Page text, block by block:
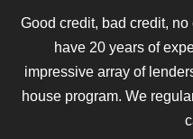
Good credit, bad credit,
have 20 years of
impressive array of
house program. We